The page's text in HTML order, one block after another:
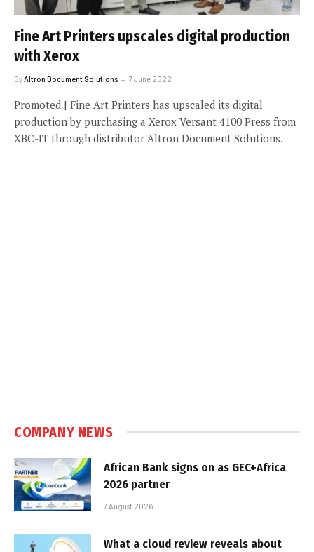
Fine Art Printers upscales digital production
with Xerox
By Altron Document Solutions 7 June 2022
Promoted | Fine Art Printers has upscaled its digital
production by purchasing a Xerox Versant 4100 Press from
XBC-IT through distributor Altron Document Solutions.
COMPANY NEWS
African Bank signs on as GEC+Africa
2026 partner
7 August 2026
What a cloud review reveals about